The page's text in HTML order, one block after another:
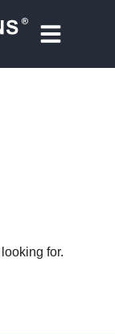
looking for.